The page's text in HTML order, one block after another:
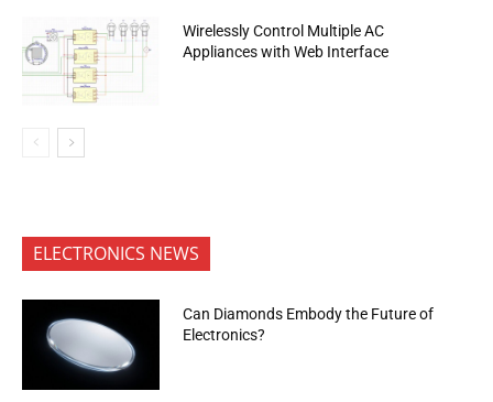
Wirelessly Control Multiple AC
Appliances with Web Interface
ELECTRONICS NEWS
Can Diamonds Embody the Future of
Electronics?